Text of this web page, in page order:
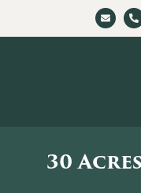
30